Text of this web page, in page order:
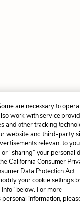
are necessary to
work with service
and other tracking
website and third-party
relevant to
“sharing” your personal
California Consumer
Data Protection Act
your cookie settings
below. For more
information,